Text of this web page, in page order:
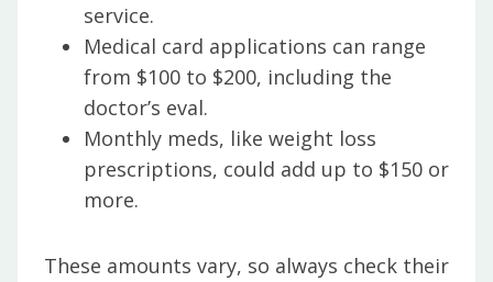
service.
Medical card applications can range
from $100 to $200, including the
doctor’s eval.
Monthly meds, like weight loss
prescriptions, could add up to $150 or
more.
These amounts vary, so always check their